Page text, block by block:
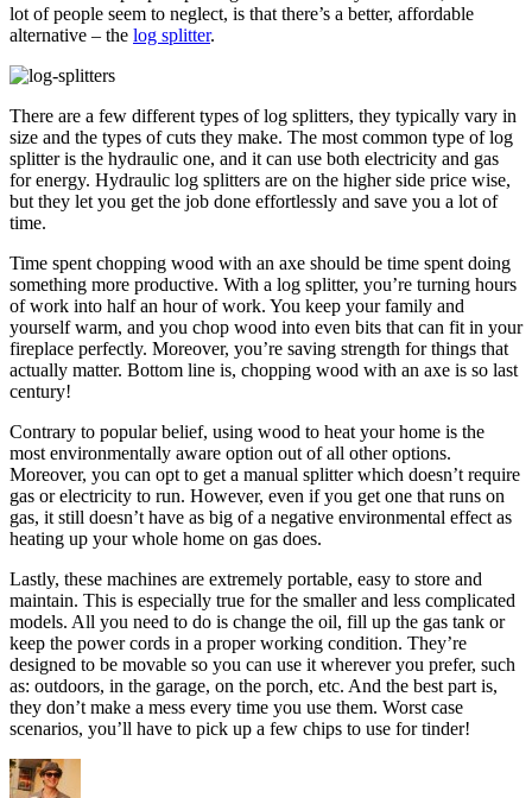
lot of people seem to neglect, is that there’s a better, affordable
alternative – the log splitter.
There are a few different types of log splitters, they typically vary in
size and the types of cuts they make. The most common type of log
splitter is the hydraulic one, and it can use both electricity and gas
for energy. Hydraulic log splitters are on the higher side price wise,
but they let you get the job done effortlessly and save you a lot of
time.
Time spent chopping wood with an axe should be time spent doing
something more productive. With a log splitter, you’re turning hours
of work into half an hour of work. You keep your family and
yourself warm, and you chop wood into even bits that can fit in your
fireplace perfectly. Moreover, you’re saving strength for things that
actually matter. Bottom line is, chopping wood with an axe is so last
century!
Contrary to popular belief, using wood to heat your home is the
most environmentally aware option out of all other options.
Moreover, you can opt to get a manual splitter which doesn’t require
gas or electricity to run. However, even if you get one that runs on
gas, it still doesn’t have as big of a negative environmental effect as
heating up your whole home on gas does.
Lastly, these machines are extremely portable, easy to store and
maintain. This is especially true for the smaller and less complicated
models. All you need to do is change the oil, fill up the gas tank or
keep the power cords in a proper working condition. They’re
designed to be movable so you can use it wherever you prefer, such
as: outdoors, in the garage, on the porch, etc. And the best part is,
they don’t make a mess every time you use them. Worst case
scenarios, you’ll have to pick up a few chips to use for tinder!